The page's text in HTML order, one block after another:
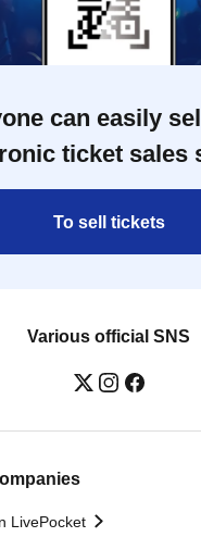
can easily
ticket sales
To sell tickets
Various official SNS
LivePocket